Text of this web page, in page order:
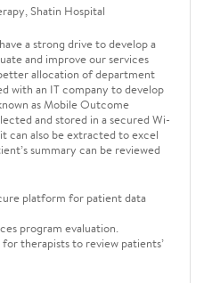
Shatin Hospital
a strong drive to develop a
and improve our services
allocation of department
with an IT company to develop
as Mobile Outcome
and stored in a secured Wi-
can also be extracted to excel
summary can be reviewed
platform for patient data
program evaluation.
therapists to review patients’